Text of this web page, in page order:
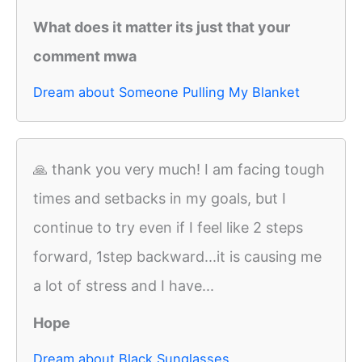
What does it matter its just that your
comment mwa
Dream about Someone Pulling My Blanket
🙏 thank you very much! I am facing tough
times and setbacks in my goals, but I
continue to try even if I feel like 2 steps
forward, 1step backward...it is causing me
a lot of stress and I have...
Hope